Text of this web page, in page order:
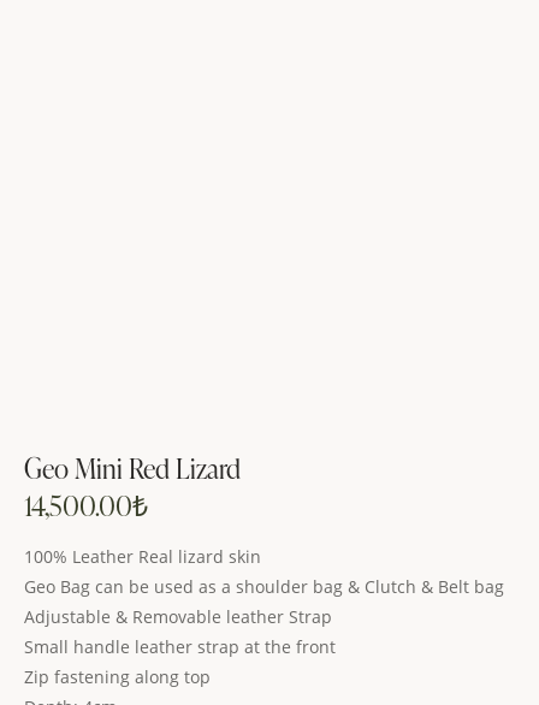
Geo Mini Red Lizard
14,500.00₺
100% Leather Real lizard skin
Geo Bag can be used as a shoulder bag & Clutch & Belt bag
Adjustable & Removable leather Strap
Small handle leather strap at the front
Zip fastening along top